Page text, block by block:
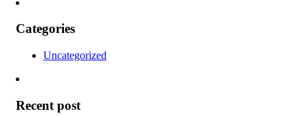
Categories
Uncategorized
Recent post